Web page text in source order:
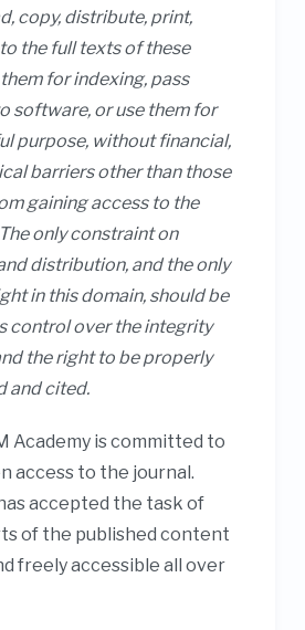
copy, distribute, print,
the full texts of these
for indexing, pass
software, or use them for
purpose, without financial,
barriers other than those
gaining access to the
only constraint on
distribution, and the only
in this domain, should be
control over the integrity
the right to be properly
and cited.
Academy is committed to
access to the journal.
accepted the task of
of the published content
freely accessible all over